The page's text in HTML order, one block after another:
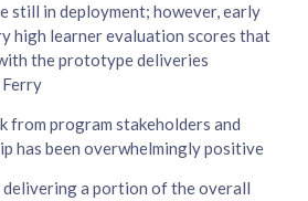
still in deployment; however, early
high learner evaluation scores that
the prototype deliveries
from program stakeholders and
has been overwhelmingly positive​
a portion of the overall